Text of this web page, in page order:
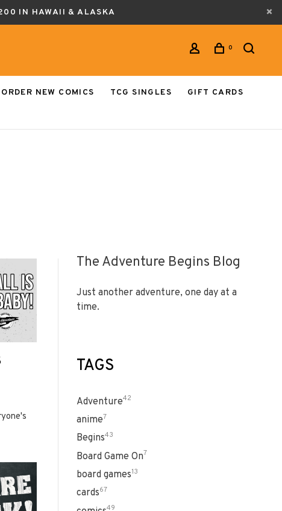
IN HAWAII & ALASKA
0
ORDER NEW COMICS TCG SINGLES
GIFT CARDS
The Adventure Begins Blog
Just another adventure, one day at a
time.
TAGS
Adventure42
anime7
Begins43
Board Game On7
board games13
cards67
49